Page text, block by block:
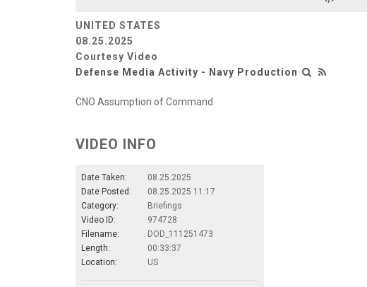
UNITED STATES
08.25.2025
Courtesy Video
Defense Media Activity - Navy Production
CNO Assumption of Command
VIDEO INFO
Date Taken:
08.25.2025
Date Posted:
08.25.2025 11:17
Category:
Briefings
Video ID:
974728
Filename:
DOD_111251473
Length:
00:33:37
Location:
US